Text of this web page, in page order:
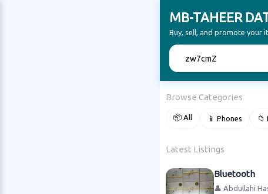
MB-TAHEER
Buy, sell, and promote your
Browse Categories
📦 All 📱 Phones 📁
Latest Listings
Bluetooth
👤 Abdullahi